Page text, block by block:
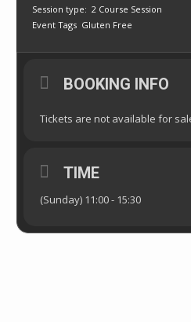
Session type: 2 Course Session
Event Tags Gluten Free
BOOKING INFO
Tickets are not available for
TIME
(Sunday) 11:00 - 15:30